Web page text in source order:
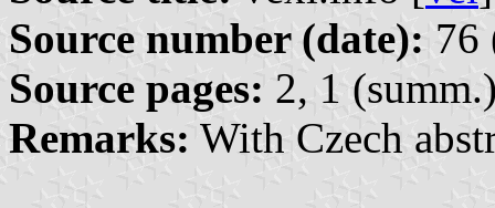
Source number (date): 76
Source pages: 2, 1
Remarks: With Czech